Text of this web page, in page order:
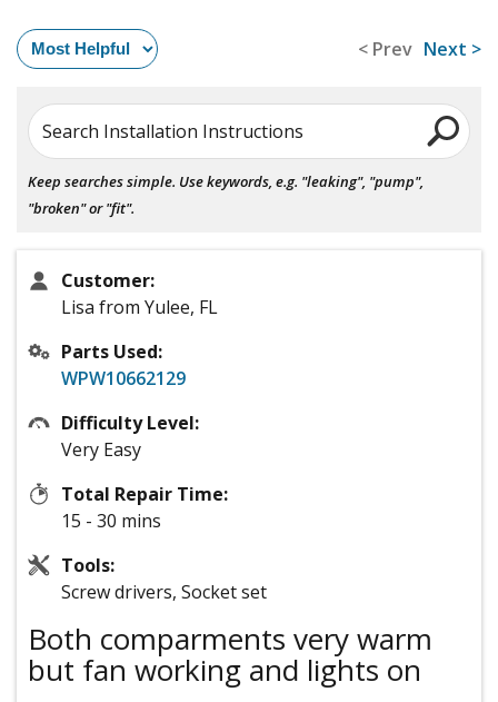
< Prev Next >
Search Installation Instructions
Keep searches simple. Use keywords, e.g. "leaking", "pump",
"broken" or "fit".
Customer:
Lisa from Yulee, FL
Parts Used:
WPW10662129
Difficulty Level:
Very Easy
Total Repair Time:
15 - 30 mins
Tools:
Screw drivers, Socket set
Both comparments very warm
but fan working and lights on